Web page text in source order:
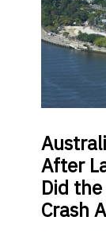
After
Did
Crash